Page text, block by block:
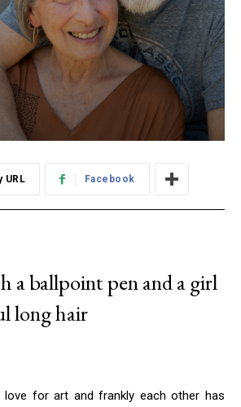
URL Facebook
a ballpoint pen and a girl
long hair
love for art and frankly each other has